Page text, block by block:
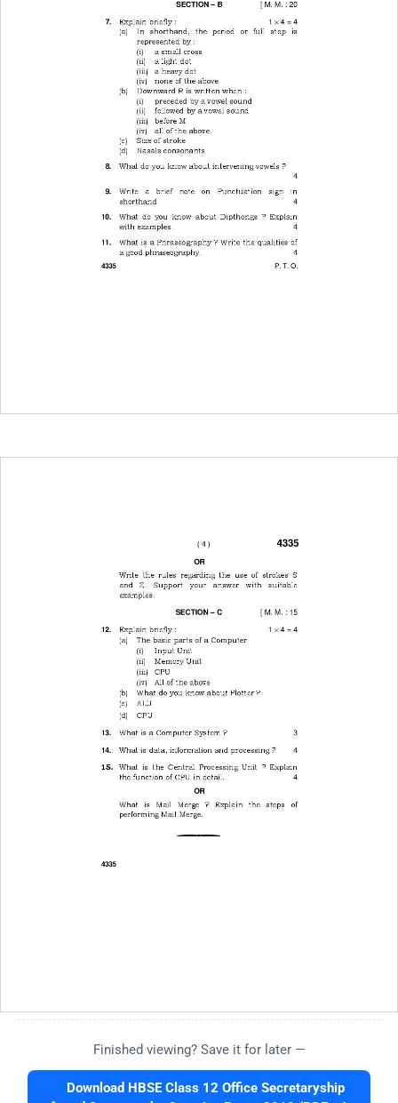
Finished viewing? Save it for later —
Download HBSE Class 12 Office Secretaryship